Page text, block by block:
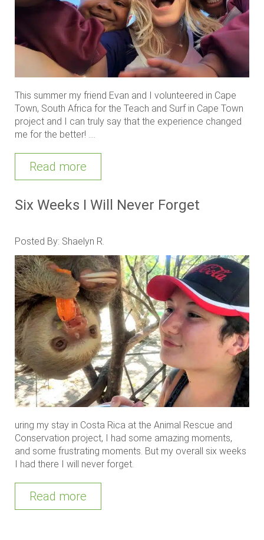
This summer my friend Evan and I volunteered in Cape
Town, South Africa for the Teach and Surf in Cape Town
project and I can truly say that the experience changed
me for the better! ....
Read more
Six Weeks I Will Never Forget
Posted By: Shaelyn R.
uring my stay in Costa Rica at the Animal Rescue and
Conservation project, I had some amazing moments,
and some frustrating moments. But my overall six weeks
I had there I will never forget.
Read more